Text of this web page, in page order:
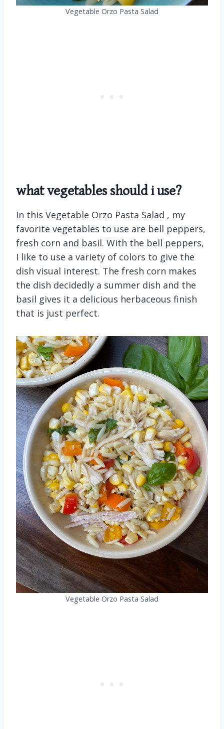
Vegetable Orzo Pasta Salad
what vegetables should i use?
In this Vegetable Orzo Pasta Salad , my
favorite vegetables to use are bell peppers,
fresh corn and basil. With the bell peppers,
I like to use a variety of colors to give the
dish visual interest. The fresh corn makes
the dish decidedly a summer dish and the
basil gives it a delicious herbaceous finish
that is just perfect.
Vegetable Orzo Pasta Salad